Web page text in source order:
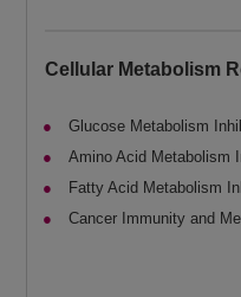
Cellular Metabolism
Glucose Metabolism
Amino Acid Metabolism
Fatty Acid Metabolism
Cancer Immunity and